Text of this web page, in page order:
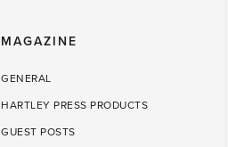
MAGAZINE
GENERAL
HARTLEY PRESS PRODUCTS
GUEST POSTS